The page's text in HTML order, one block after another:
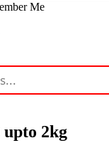
Me
upto 2kg